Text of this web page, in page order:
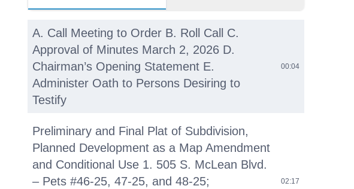
A. Call Meeting to Order B. Roll Call C.
Approval of Minutes March 2, 2026 D.
Chairman’s Opening Statement E.
Administer Oath to Persons Desiring to
Testify
00:04
Preliminary and Final Plat of Subdivision,
Planned Development as a Map Amendment
and Conditional Use 1. 505 S. McLean Blvd.
– Pets #46-25, 47-25, and 48-25;
02:17